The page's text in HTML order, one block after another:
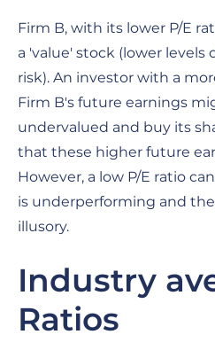
Firm B, with its lower P/E
a 'value' stock (lower
risk). An investor with a
Firm B's future earnings
undervalued and buy its
that these higher future
However, a low P/E ratio
is underperforming and
illusory.
Industry
Ratios